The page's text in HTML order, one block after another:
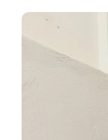
Greece outfit ideas. Naxos